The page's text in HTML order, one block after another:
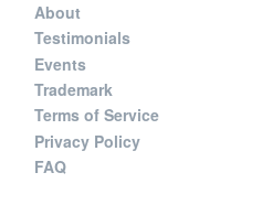
About
Testimonials
Events
Trademark
Terms of Service
Privacy Policy
FAQ